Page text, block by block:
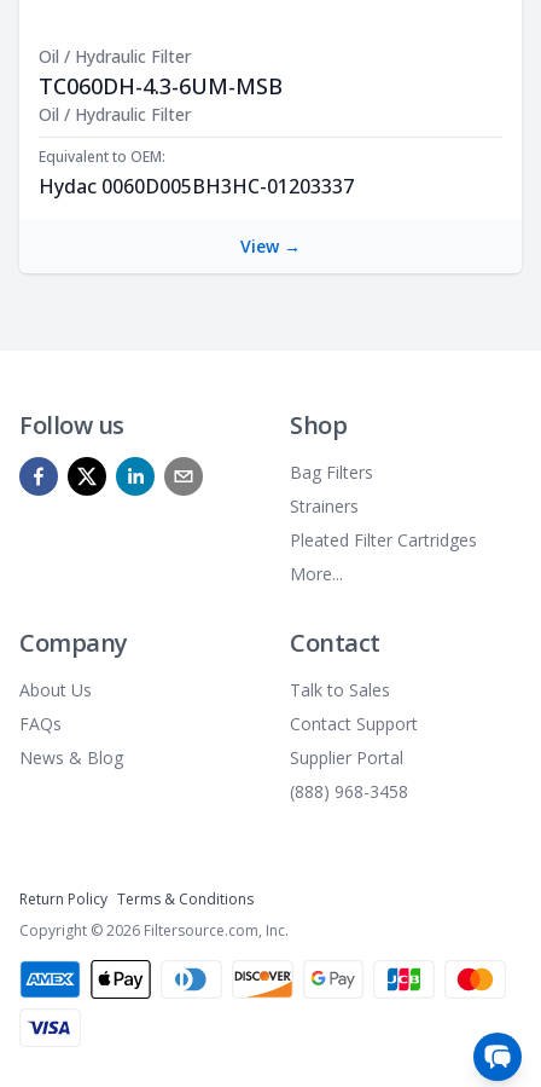
Oil / Hydraulic Filter
TC060DH-4.3-6UM-MSB
Product Description
Oil / Hydraulic Filter
Equivalent to OEM:
Hydac 0060D005BH3HC-01203337
View →
Follow us Shop
Bag Filters
Strainers
Pleated Filter Cartridges
More...
Company
About Us
FAQs
News & Blog
Contact
Talk to Sales
Contact Support
Supplier Portal
(888) 968-3458
Return Policy Terms & Conditions
Copyright ©2026 Filtersource.com, Inc.